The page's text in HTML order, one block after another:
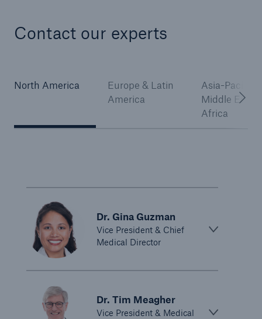
Contact our experts
North America
Europe & Latin
America
Asia-Pacific,
Middle East
Africa
Dr. Gina Guzman
Vice President & Chief
Medical Director
Dr. Tim Meagher
Vice President & Medical